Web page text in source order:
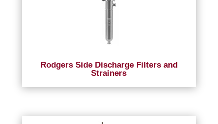
Rodgers Side Discharge Filters and
Strainers